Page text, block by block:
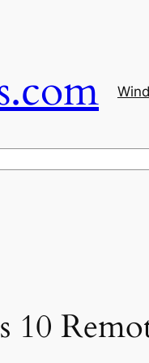
10